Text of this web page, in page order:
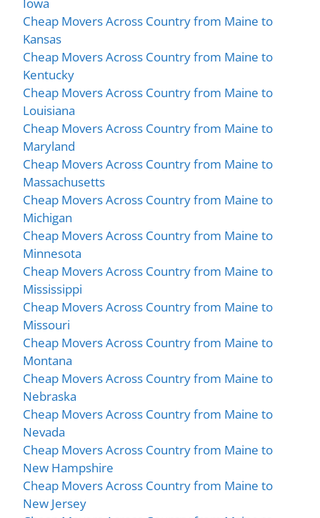
Iowa
Cheap Movers Across Country from Maine to
Kansas
Cheap Movers Across Country from Maine to
Kentucky
Cheap Movers Across Country from Maine to
Louisiana
Cheap Movers Across Country from Maine to
Maryland
Cheap Movers Across Country from Maine to
Massachusetts
Cheap Movers Across Country from Maine to
Michigan
Cheap Movers Across Country from Maine to
Minnesota
Cheap Movers Across Country from Maine to
Mississippi
Cheap Movers Across Country from Maine to
Missouri
Cheap Movers Across Country from Maine to
Montana
Cheap Movers Across Country from Maine to
Nebraska
Cheap Movers Across Country from Maine to
Nevada
Cheap Movers Across Country from Maine to
New Hampshire
Cheap Movers Across Country from Maine to
New Jersey